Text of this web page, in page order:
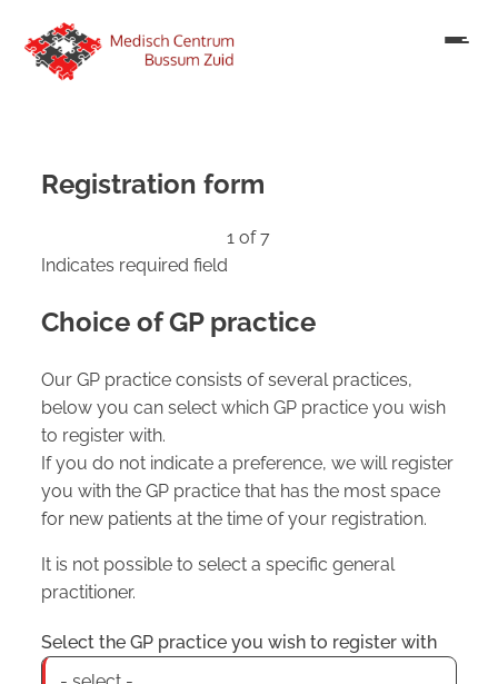
Registration form
1 of 7
Indicates required field
Choice of GP practice
Our GP practice consists of several practices,
below you can select which GP practice you wish
to register with.
If you do not indicate a preference, we will register
you with the GP practice that has the most space
for new patients at the time of your registration.
It is not possible to select a specific general
practitioner.
Select the GP practice you wish to register with